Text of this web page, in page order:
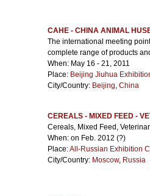
CAHE - CHINA ANIMAL
The international meeting
complete range of products
When: May 16 - 21, 2011
Place: Beijing Jiuhua
City/Country: Beijing, China
CEREALS - MIXED FEED -
Cereals, Mixed Feed,
When: on Feb. 2012 (?)
Place:All-Russian Exhibition
City/Country: Moscow, Russia